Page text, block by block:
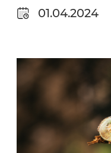
01.04.2024